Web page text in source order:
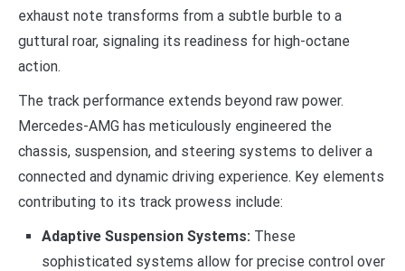
exhaust note transforms from a subtle burble to a
guttural roar, signaling its readiness for high-octane
action.
The track performance extends beyond raw power.
Mercedes-AMG has meticulously engineered the
chassis, suspension, and steering systems to deliver a
connected and dynamic driving experience. Key elements
contributing to its track prowess include:
Adaptive Suspension Systems: These
sophisticated systems allow for precise control over